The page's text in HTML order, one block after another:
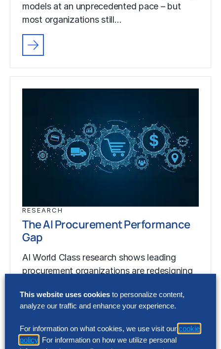
models at an unprecedented pace – but
most organizations still…
RESEARCH
The AI Procurement Performance
Gap
AI World Class research shows leading
procurement organizations are redesigning
(AI) to generate up to 200% greater…
RESEARCH
This website uses cookies to personalize content,
analyze our traffic and enhance your experience.
For information on what cookies, we use visit our cookie
policy . For information on how we utilize personal